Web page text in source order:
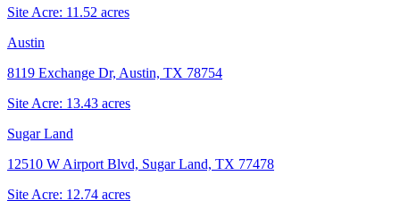
Site Acre: 11.52 acres
Austin
8119 Exchange Dr, Austin, TX 78754
Site Acre: 13.43 acres
Sugar Land
12510 W Airport Blvd, Sugar Land, TX 77478
Site Acre: 12.74 acres